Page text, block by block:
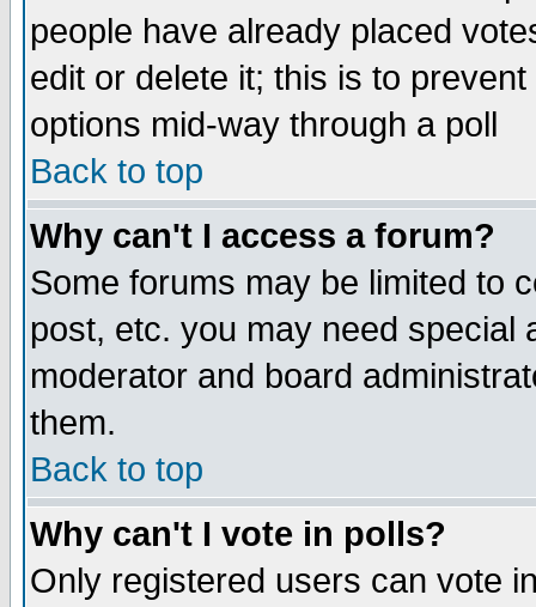
people have already placed
edit or delete it; this is to
options mid-way through a poll
Back to top
Why can't I access a forum?
Some forums may be limited to
post, etc. you may need special
moderator and board
them.
Back to top
Why can't I vote in polls?
Only registered users can vote